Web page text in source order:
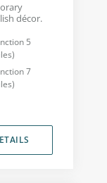
décor.
5
)
7
)